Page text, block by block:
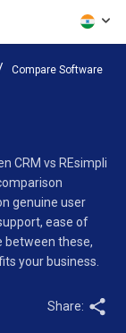
Compare Software
CRM vs REsimpli
genuine user
ease of
between these,
your business.
Share: